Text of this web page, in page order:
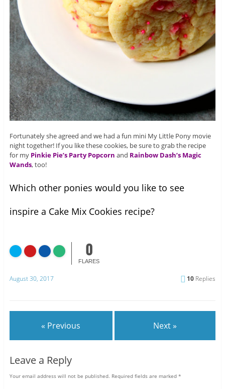
Fortunately she agreed and we had a fun mini My Little Pony movie
night together! If you like these cookies, be sure to grab the recipe
for my Pinkie Pie’s Party Popcorn and Rainbow Dash’s Magic
Wands, too!
Which other ponies would you like to see
inspire a Cake Mix Cookies recipe?
0
FLARES
August 30, 2017 10 Replies
« Previous Next »
Leave a Reply
Your email address will not be published. Required fields are marked *